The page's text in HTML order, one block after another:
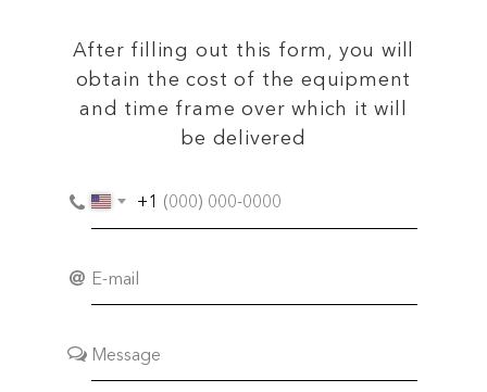
+1
After filling out this form, you will
obtain the cost of the equipment
and time frame over which it will
be delivered